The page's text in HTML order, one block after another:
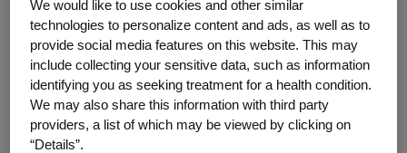
Amgen CEO Bob Bradway offered a
spirited defense of the biopharmaceutical
innovation model and spotlighted the need
for new medicines to address health
needs of the world’s rapidly aging
population in remarks at this year’s
We would like to use cookies and other similar
technologies to personalize content and ads, as well as to
provide social media features on this website. This may
include collecting your sensitive data, such as information
identifying you as seeking treatment for a health condition.
We may also share this information with third party
providers, a list of which may be viewed by clicking on
“Details”.